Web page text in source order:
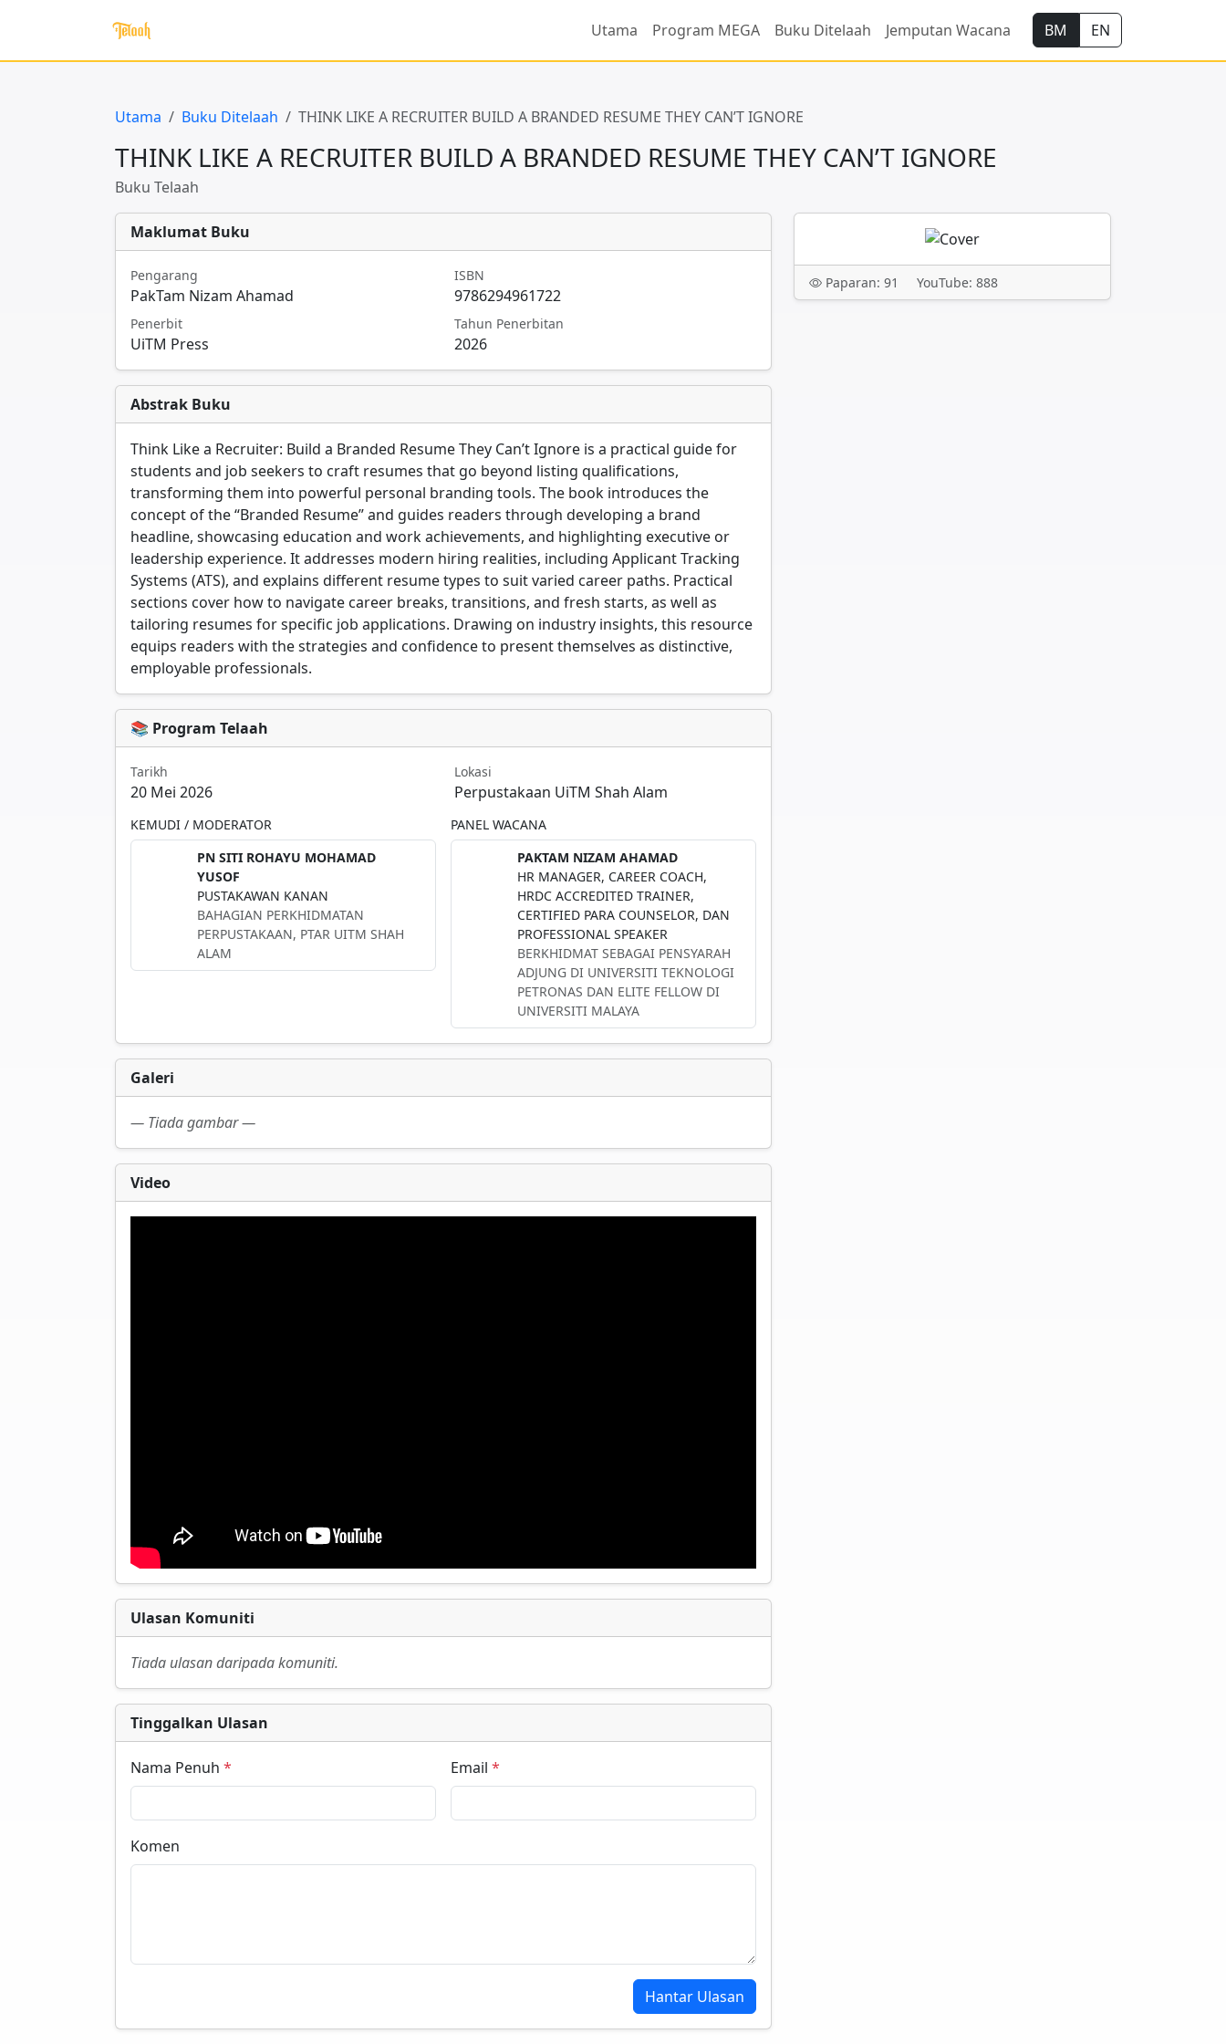
Utama Program MEGA Buku Ditelaah Jemputan Wacana BM EN
Utama Buku Ditelaah THINK LIKE A RECRUITER BUILD A BRANDED RESUME THEY CAN’T IGNORE
THINK LIKE A RECRUITER BUILD A BRANDED RESUME THEY CAN’T IGNORE
Buku Telaah
Paparan: 91 YouTube: 888
Maklumat Buku
Pengarang
PakTam Nizam Ahamad
ISBN
9786294961722
Penerbit
UiTM Press
Tahun Penerbitan
2026
Abstrak Buku
Think Like a Recruiter: Build a Branded Resume They Can’t Ignore is a practical guide for
students and job seekers to craft resumes that go beyond listing qualifications,
transforming them into powerful personal branding tools. The book introduces the
concept of the “Branded Resume” and guides readers through developing a brand
headline, showcasing education and work achievements, and highlighting executive or
leadership experience. It addresses modern hiring realities, including Applicant Tracking
Systems (ATS), and explains different resume types to suit varied career paths. Practical
sections cover how to navigate career breaks, transitions, and fresh starts, as well as
tailoring resumes for specific job applications. Drawing on industry insights, this resource
equips readers with the strategies and confidence to present themselves as distinctive,
employable professionals.
📚 Program Telaah
Tarikh
20 Mei 2026
Lokasi
Perpustakaan UiTM Shah Alam
KEMUDI / MODERATOR
PN SITI ROHAYU MOHAMAD
YUSOF
PUSTAKAWAN KANAN
BAHAGIAN PERKHIDMATAN
PERPUSTAKAAN, PTAR UITM SHAH
ALAM
PANEL WACANA
PAKTAM NIZAM AHAMAD
HR MANAGER, CAREER COACH,
HRDC ACCREDITED TRAINER,
CERTIFIED PARA COUNSELOR, DAN
PROFESSIONAL SPEAKER
BERKHIDMAT SEBAGAI PENSYARAH
ADJUNG DI UNIVERSITI TEKNOLOGI
PETRONAS DAN ELITE FELLOW DI
UNIVERSITI MALAYA
Galeri
— Tiada gambar —
Video
Ulasan Komuniti
Tiada ulasan daripada komuniti.
Tinggalkan Ulasan
Nama Penuh * Email *
Komen
Hantar Ulasan